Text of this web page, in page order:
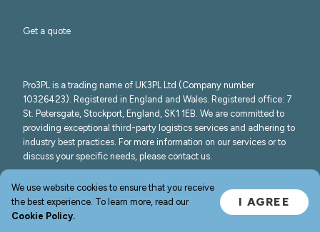
We use website cookies to ensure that you receive
the best experience. To learn more, read our
Cookie Policy.
I AGREE
Get a quote
Pro3PL is a trading name of UK3PL Ltd (Company number
10326423). Registered in England and Wales. Registered office: 7
St. Petersgate, Stockport, England, SK1 1EB. We are committed to
providing exceptional third-party logistics services and adhering to
industry best practices. For more information on our services or to
discuss your specific needs, please contact us.
2026Pro3PL